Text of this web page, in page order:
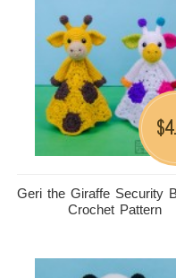
Geri the Giraffe Security
Crochet Pattern
$